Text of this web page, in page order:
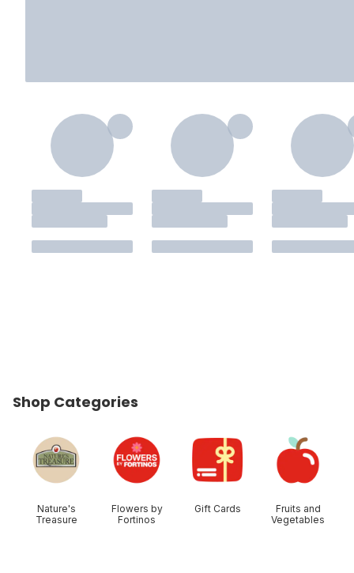
Shop Categories
Nature's
Treasure
Flowers by
Fortinos
Gift Cards
Fruits and
Vegetables